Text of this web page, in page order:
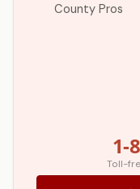
County Pros
1-
Toll-